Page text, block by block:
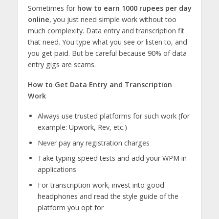
Sometimes for how to earn 1000 rupees per day
online, you just need simple work without too
much complexity. Data entry and transcription fit
that need. You type what you see or listen to, and
you get paid. But be careful because 90% of data
entry gigs are scams.
How to Get Data Entry and Transcription
Work
Always use trusted platforms for such work (for
example: Upwork, Rev, etc.)
Never pay any registration charges
Take typing speed tests and add your WPM in
applications
For transcription work, invest into good
headphones and read the style guide of the
platform you opt for